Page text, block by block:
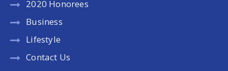
2020 Honorees
Business
Lifestyle
Contact Us